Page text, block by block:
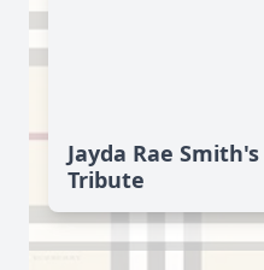
Jayda Rae Smith's
Tribute